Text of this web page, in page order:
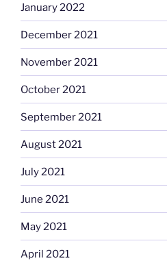
January 2022
December 2021
November 2021
October 2021
September 2021
August 2021
July 2021
June 2021
May 2021
April 2021